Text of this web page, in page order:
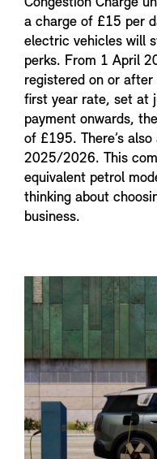
a charge of £15 per
electric vehicles will
perks. From 1 April
registered on or
first year rate, set at
payment onwards,
of £195. There’s
2025/2026. This
equivalent petrol
thinking about
business.